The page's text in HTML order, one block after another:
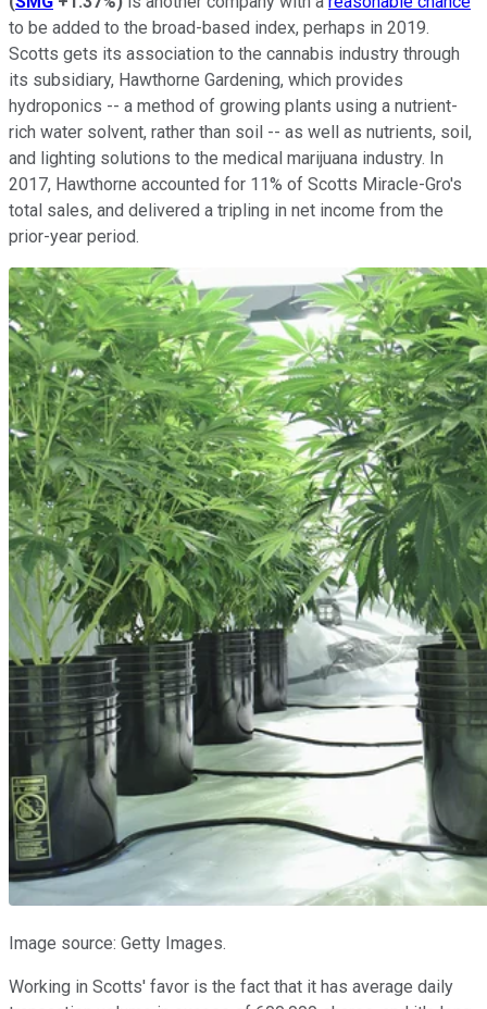
to be added to the broad-based index, perhaps in 2019.
Scotts gets its association to the cannabis industry through
its subsidiary, Hawthorne Gardening, which provides
hydroponics -- a method of growing plants using a nutrient-
rich water solvent, rather than soil -- as well as nutrients, soil,
and lighting solutions to the medical marijuana industry. In
2017, Hawthorne accounted for 11% of Scotts Miracle-Gro's
total sales, and delivered a tripling in net income from the
prior-year period.
Image source: Getty Images.
Working in Scotts' favor is the fact that it has average daily